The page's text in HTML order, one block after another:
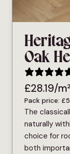
Oak
£28.19/m²
Pack price: £
The
naturally
choice for
both